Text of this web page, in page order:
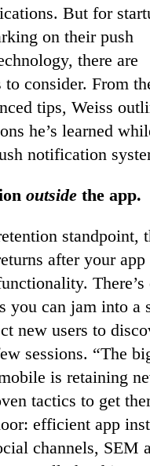
But for
on their push
there are
to consider. From
tips, Weiss
he’s learned
notification
outside the app.
standpoint,
after your app
you can jam into a
new users to
sessions. “The
is retaining
tactics to get
efficient app
channels, SEM